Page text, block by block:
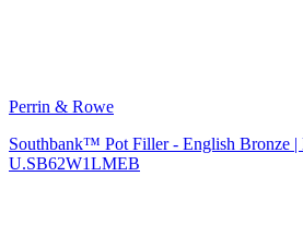
Perrin & Rowe
Southbank™ Pot Filler - English Bronze |
U.SB62W1LMEB